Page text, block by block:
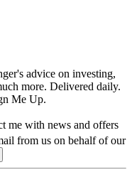
advice on investing,
more. Delivered daily.
Me Up.
me with news and offers
from us on behalf of our